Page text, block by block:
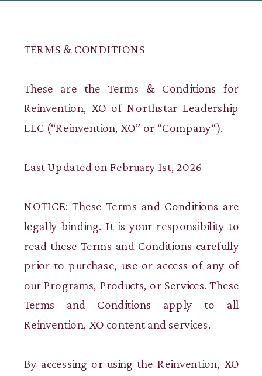
TERMS & CONDITIONS
These are the Terms & Conditions for
Reinvention, XO of Northstar Leadership
LLC (“Reinvention, XO” or “Company“).
Last Updated on February 1st, 2026
NOTICE: These Terms and Conditions are
legally binding. It is your responsibility to
read these Terms and Conditions carefully
prior to purchase, use or access of any of
our Programs, Products, or Services. These
Terms and Conditions apply to all
Reinvention, XO content and services.
By accessing or using the Reinvention, XO